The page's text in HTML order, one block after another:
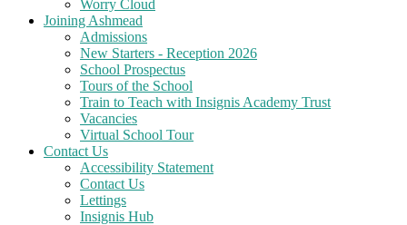
Worry Cloud
Joining Ashmead
Admissions
New Starters - Reception 2026
School Prospectus
Tours of the School
Train to Teach with Insignis Academy Trust
Vacancies
Virtual School Tour
Contact Us
Accessibility Statement
Contact Us
Lettings
Insignis Hub